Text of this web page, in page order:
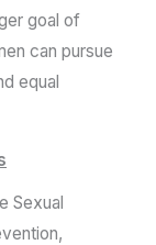
goal of
can pursue
equal
Sexual